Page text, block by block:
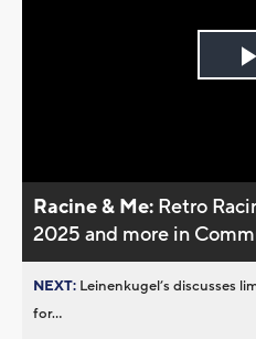
Racine & Me: Retro
2025 and more in
NEXT: Leinenkugel’s discusses
for...